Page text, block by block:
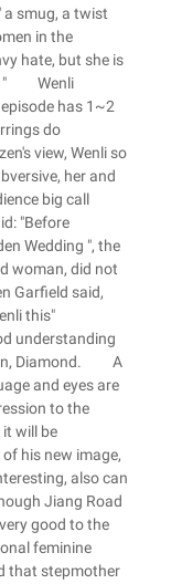
a smug, a twist
in the
hate, but she is
" Wenli
has 1~2
do
view, Wenli so
her and
big call
"Before
Wedding ", the
woman, did not
Garfield said,
this"
understanding
Diamond. A
and eyes are
to the
will be
his new image,
also can
Jiang Road
good to the
feminine
that stepmother